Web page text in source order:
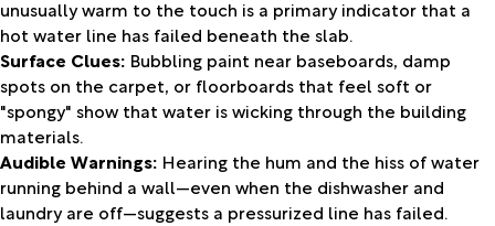
unusually warm to the touch is a primary indicator that a
hot water line has failed beneath the slab.
Surface Clues: Bubbling paint near baseboards, damp
spots on the carpet, or floorboards that feel soft or
"spongy" show that water is wicking through the building
materials.
Audible Warnings: Hearing the hum and the hiss of water
running behind a wall—even when the dishwasher and
laundry are off—suggests a pressurized line has failed.